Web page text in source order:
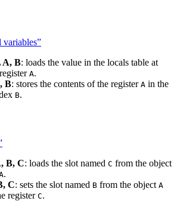
variables”
B: loads the value in the locals table at
A.
B: stores the contents of the register A in the
B.
B, C: loads the slot named C from the object
.
C: sets the slot named B from the object A
register C.